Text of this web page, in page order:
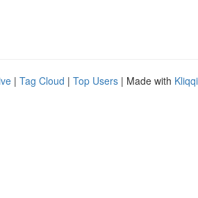
| Tag Cloud | Top Users | Made with